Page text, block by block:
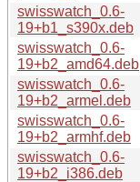
swisswatch_0.6-
19+b1_s390x.deb
swisswatch_0.6-
19+b2_amd64.deb
swisswatch_0.6-
19+b2_armel.deb
swisswatch_0.6-
19+b2_armhf.deb
swisswatch_0.6-
19+b2_i386.deb